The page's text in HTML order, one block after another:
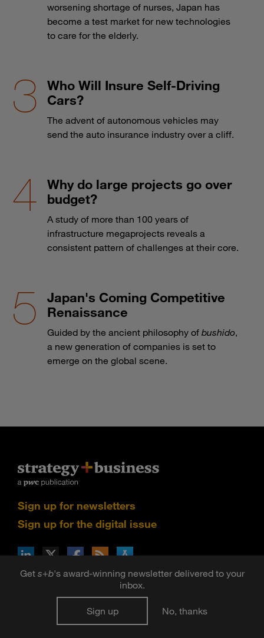
Get s+b's award-winning newsletter delivered to your
inbox.
Sign up No, thanks
worsening shortage of nurses, Japan has
become a test market for new technologies
to care for the elderly.
Who Will Insure Self-Driving
Cars?
The advent of autonomous vehicles may
send the auto insurance industry over a cliff.
Why do large projects go over
budget?
A study of more than 100 years of
infrastructure megaprojects reveals a
consistent pattern of challenges at their core.
Japan's Coming Competitive
Renaissance
Guided by the ancient philosophy of bushido,
a new generation of companies is set to
emerge on the global scene.
Sign up for newsletters
Sign up for the digital issue
via RSS
on the Apple App store
network and/or one or more of its member firms, each of
which is a separate legal entity. Please see